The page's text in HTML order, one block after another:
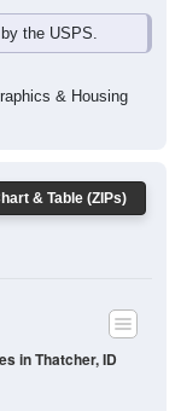
the USPS.
& Housing
& Table (ZIPs)
in Thatcher, ID